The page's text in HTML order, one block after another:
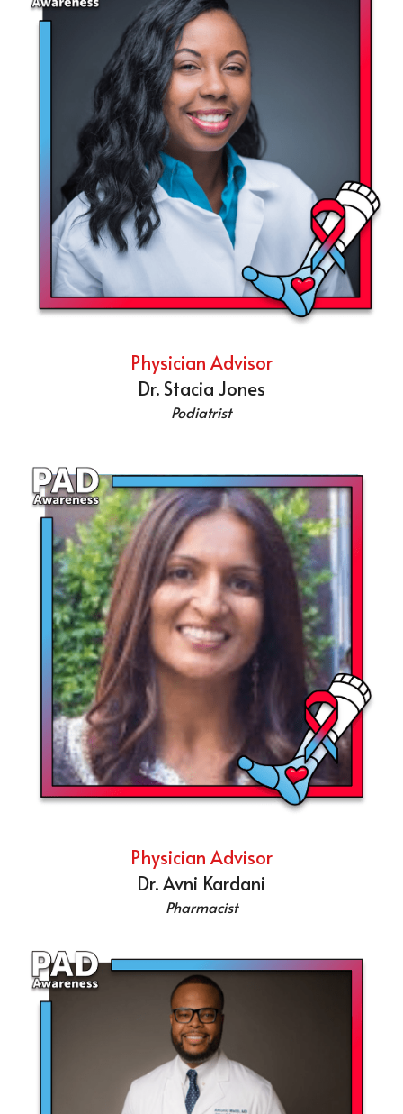
Physician Advisor
Dr. Stacia Jones
Podiatrist
Physician Advisor
Dr. Avni Kardani
Pharmacist